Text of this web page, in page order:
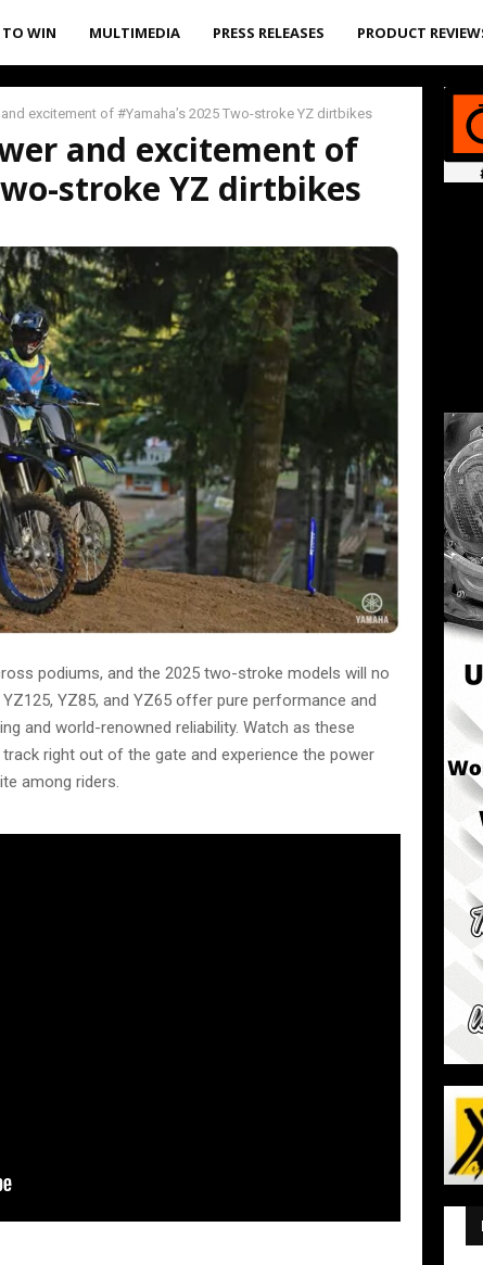
TO WIN MULTIMEDIA PRESS RELEASES PRODUCT
excitement of #Yamaha’s 2025 Two-stroke YZ dirtbikes
and excitement of
stroke YZ dirtbikes
podiums, and the 2025 two-stroke models will no
YZ85, and YZ65 offer pure performance and
and world-renowned reliability. Watch as these
right out of the gate and experience the power
among riders.